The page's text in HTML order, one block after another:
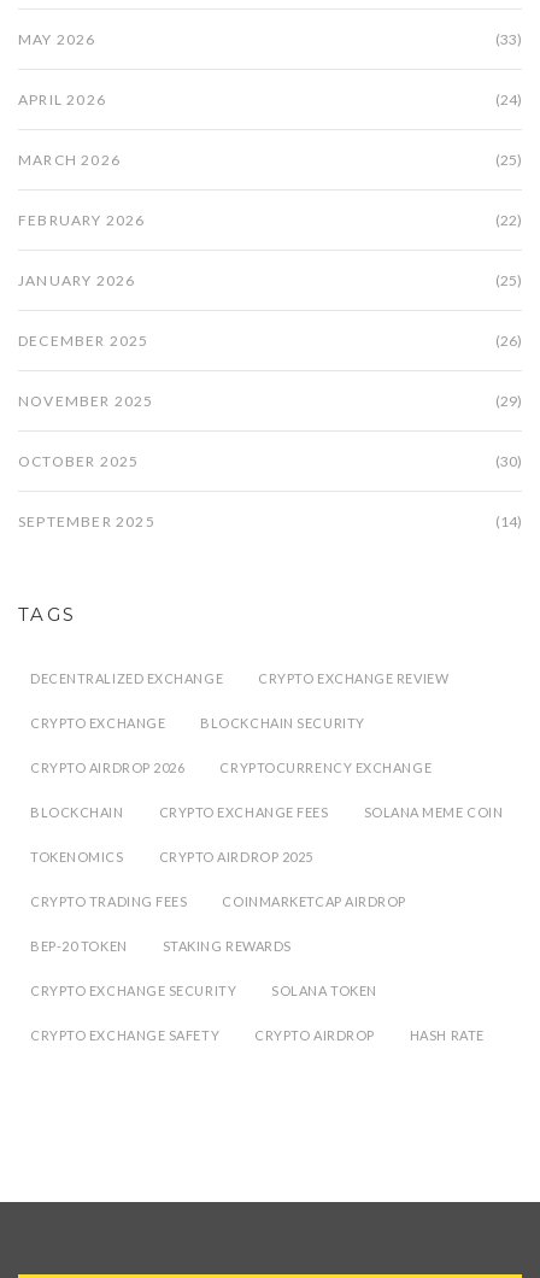
MAY 2026 (33)
APRIL 2026 (24)
MARCH 2026 (25)
FEBRUARY 2026 (22)
JANUARY 2026 (25)
DECEMBER 2025 (26)
NOVEMBER 2025 (29)
OCTOBER 2025 (30)
SEPTEMBER 2025 (14)
TAGS
DECENTRALIZED EXCHANGE CRYPTO EXCHANGE REVIEW
CRYPTO EXCHANGE BLOCKCHAIN SECURITY
CRYPTO AIRDROP 2026 CRYPTOCURRENCY EXCHANGE
BLOCKCHAIN CRYPTO EXCHANGE FEES SOLANA MEME COIN
TOKENOMICS CRYPTO AIRDROP 2025
CRYPTO TRADING FEES COINMARKETCAP AIRDROP
BEP-20 TOKEN STAKING REWARDS
CRYPTO EXCHANGE SECURITY SOLANA TOKEN
CRYPTO EXCHANGE SAFETY CRYPTO AIRDROP HASH RATE